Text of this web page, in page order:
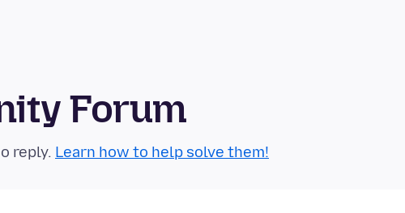
Forum
reply. Learn how to help solve them!